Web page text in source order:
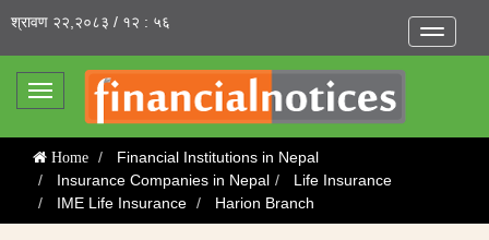
Toggle
श्रावण २२,२०८३ / १२ : ५६
Toggle
Home
Financial Institutions in Nepal
Insurance Companies in Nepal
Life Insurance
IME Life Insurance
Harion Branch